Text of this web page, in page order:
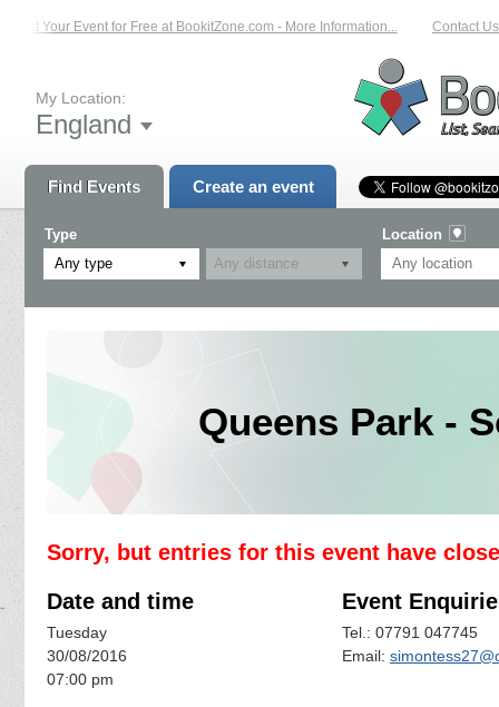
List Your Event for Free at BookitZone.com - More Information... Contact Us
My Location:
England
Find Events Create an event
Type
Any type
Location
Queens Park -
Sorry, but entries for this event have
Date and time
Tuesday
30/08/2016
07:00 pm
Event
Tel.: 07791 047745
Email: